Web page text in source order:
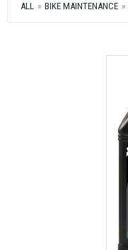
ALL BIKE MAINTENANCE